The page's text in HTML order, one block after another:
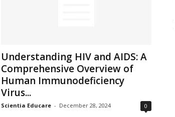
Understanding HIV and AIDS: A
Comprehensive Overview of
Human Immunodeficiency
Virus...
Scientia Educare - December 28, 2024 0